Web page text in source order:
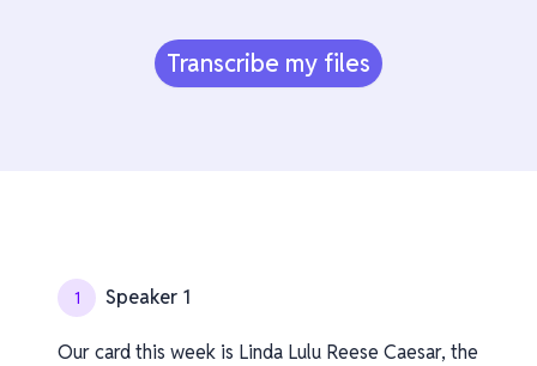
Transcribe my files
1 Speaker 1
Our card this week is Linda Lulu Reese Caesar, the